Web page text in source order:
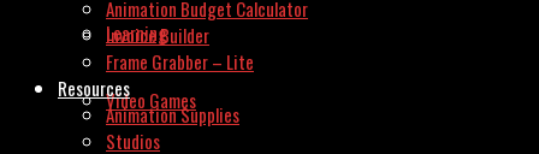
Learning
Video Games
Animation Budget Calculator
Invoice Builder
Frame Grabber – Lite
Resources
Animation Supplies
Studios